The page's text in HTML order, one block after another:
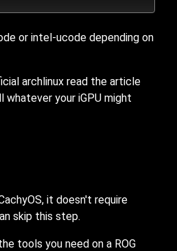
or intel-ucode depending on
archlinux read the article
whatever your iGPU might
it doesn't require
skip this step.
tools you need on a ROG